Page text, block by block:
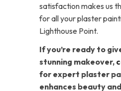
satisfaction makes us
for all your plaster
Lighthouse Point.
If you’re ready to
stunning makeover,
for expert plaster
enhances beauty